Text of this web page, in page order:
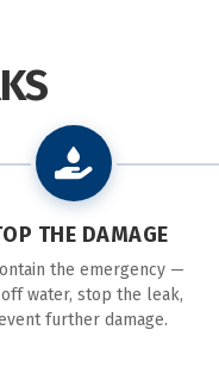
THE DAMAGE
the emergency —
water, stop the leak,
further damage.